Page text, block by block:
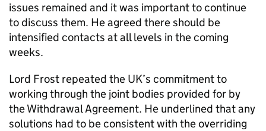
issues remained and it was important to continue
to discuss them. He agreed there should be
intensified contacts at all levels in the coming
weeks.
Lord Frost repeated the UK’s commitment to
working through the joint bodies provided for by
the Withdrawal Agreement. He underlined that any
solutions had to be consistent with the overriding